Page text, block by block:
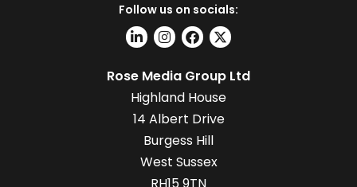
Follow us on socials:
Rose Media Group Ltd
Highland House
14 Albert Drive
Burgess Hill
West Sussex